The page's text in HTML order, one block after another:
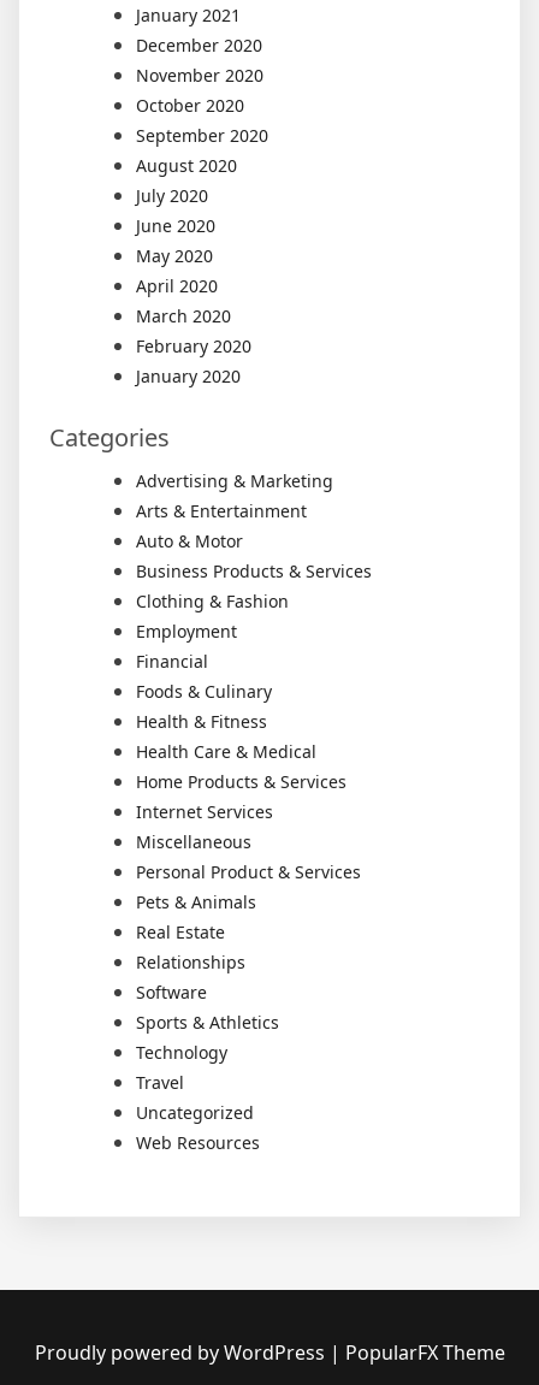
January 2021
December 2020
November 2020
October 2020
September 2020
August 2020
July 2020
June 2020
May 2020
April 2020
March 2020
February 2020
January 2020
Categories
Advertising & Marketing
Arts & Entertainment
Auto & Motor
Business Products & Services
Clothing & Fashion
Employment
Financial
Foods & Culinary
Health & Fitness
Health Care & Medical
Home Products & Services
Internet Services
Miscellaneous
Personal Product & Services
Pets & Animals
Real Estate
Relationships
Software
Sports & Athletics
Technology
Travel
Uncategorized
Web Resources
Proudly powered by WordPress | PopularFX Theme